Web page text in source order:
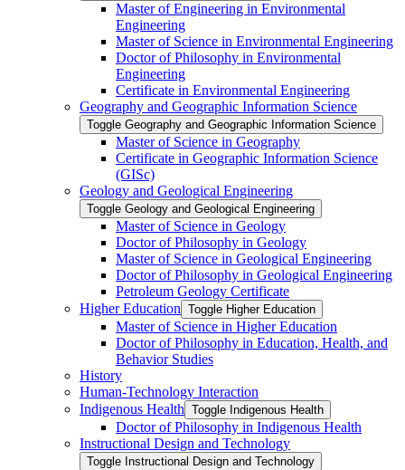
Master of Engineering in Environmental
Engineering
Master of Science in Environmental Engineering
Doctor of Philosophy in Environmental
Engineering
Certificate in Environmental Engineering
Geography and Geographic Information Science
Toggle Geography and Geographic Information Science
Master of Science in Geography
Certificate in Geographic Information Science
(GISc)
Geology and Geological Engineering
Toggle Geology and Geological Engineering
Master of Science in Geology
Doctor of Philosophy in Geology
Master of Science in Geological Engineering
Doctor of Philosophy in Geological Engineering
Petroleum Geology Certificate
Higher Education Toggle Higher Education
Master of Science in Higher Education
Doctor of Philosophy in Education, Health, and
Behavior Studies
History
Human-​Technology Interaction
Indigenous Health Toggle Indigenous Health
Doctor of Philosophy in Indigenous Health
Instructional Design and Technology
Toggle Instructional Design and Technology